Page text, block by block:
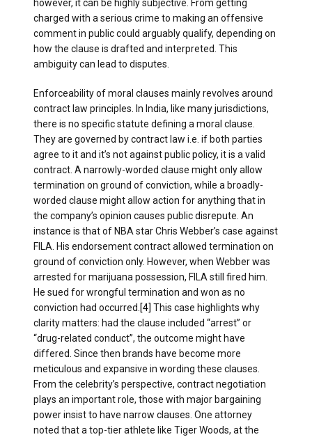
however, it can be highly subjective. From getting
charged with a serious crime to making an offensive
comment in public could arguably qualify, depending on
how the clause is drafted and interpreted. This
ambiguity can lead to disputes.
Enforceability of moral clauses mainly revolves around
contract law principles. In India, like many jurisdictions,
there is no specific statute defining a moral clause.
They are governed by contract law i.e. if both parties
agree to it and it’s not against public policy, it is a valid
contract. A narrowly-worded clause might only allow
termination on ground of conviction, while a broadly-
worded clause might allow action for anything that in
the company’s opinion causes public disrepute. An
instance is that of NBA star Chris Webber’s case against
FILA. His endorsement contract allowed termination on
ground of conviction only. However, when Webber was
arrested for marijuana possession, FILA still fired him.
He sued for wrongful termination and won as no
conviction had occurred. [4] This case highlights why
clarity matters: had the clause included “arrest” or
“drug-related conduct”, the outcome might have
differed. Since then brands have become more
meticulous and expansive in wording these clauses.
From the celebrity’s perspective, contract negotiation
plays an important role, those with major bargaining
power insist to have narrow clauses. One attorney
noted that a top-tier athlete like Tiger Woods, at the